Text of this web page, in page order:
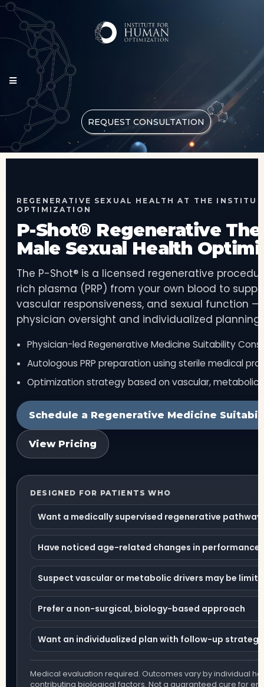
REQUEST CONSULTATION
REGENERATIVE SEXUAL HEALTH AT THE
OPTIMIZATION
P-Shot® Regenerative
Male Sexual Health
The P-Shot® is a licensed regenerative
rich plasma (PRP) from your own blood to
vascular responsiveness, and sexual function
physician oversight and individualized planning.
Physician-led Regenerative Medicine Suitability
Autologous PRP preparation using sterile medical
Optimization strategy based on vascular, metabolic,
Schedule a Regenerative Medicine
View Pricing
DESIGNED FOR PATIENTS WHO
Want a medically supervised regenerative pathway
Have noticed age-related changes in performance
Suspect vascular or metabolic drivers may be
Prefer a non-surgical, biology-based approach
Want an individualized plan with follow-up strategy
Medical evaluation required. Outcomes vary by individual
contributing biological factors. Not a guaranteed cure for